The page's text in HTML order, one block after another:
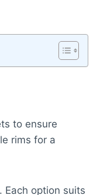
to ensure
rims for a
Each option suits